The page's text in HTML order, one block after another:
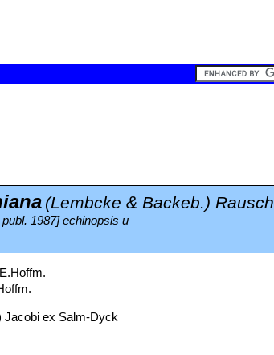
(Lembcke & Backeb.) Rausch
1987] echinopsis u
Jacobi ex Salm-Dyck